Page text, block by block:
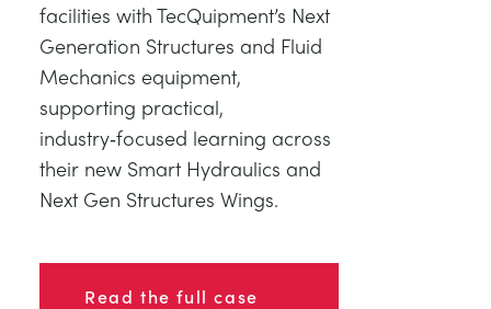
facilities with TecQuipment’s Next
Generation Structures and Fluid
Mechanics equipment,
supporting practical,
industry‑focused learning across
their new Smart Hydraulics and
Next Gen Structures Wings.
Read the full case